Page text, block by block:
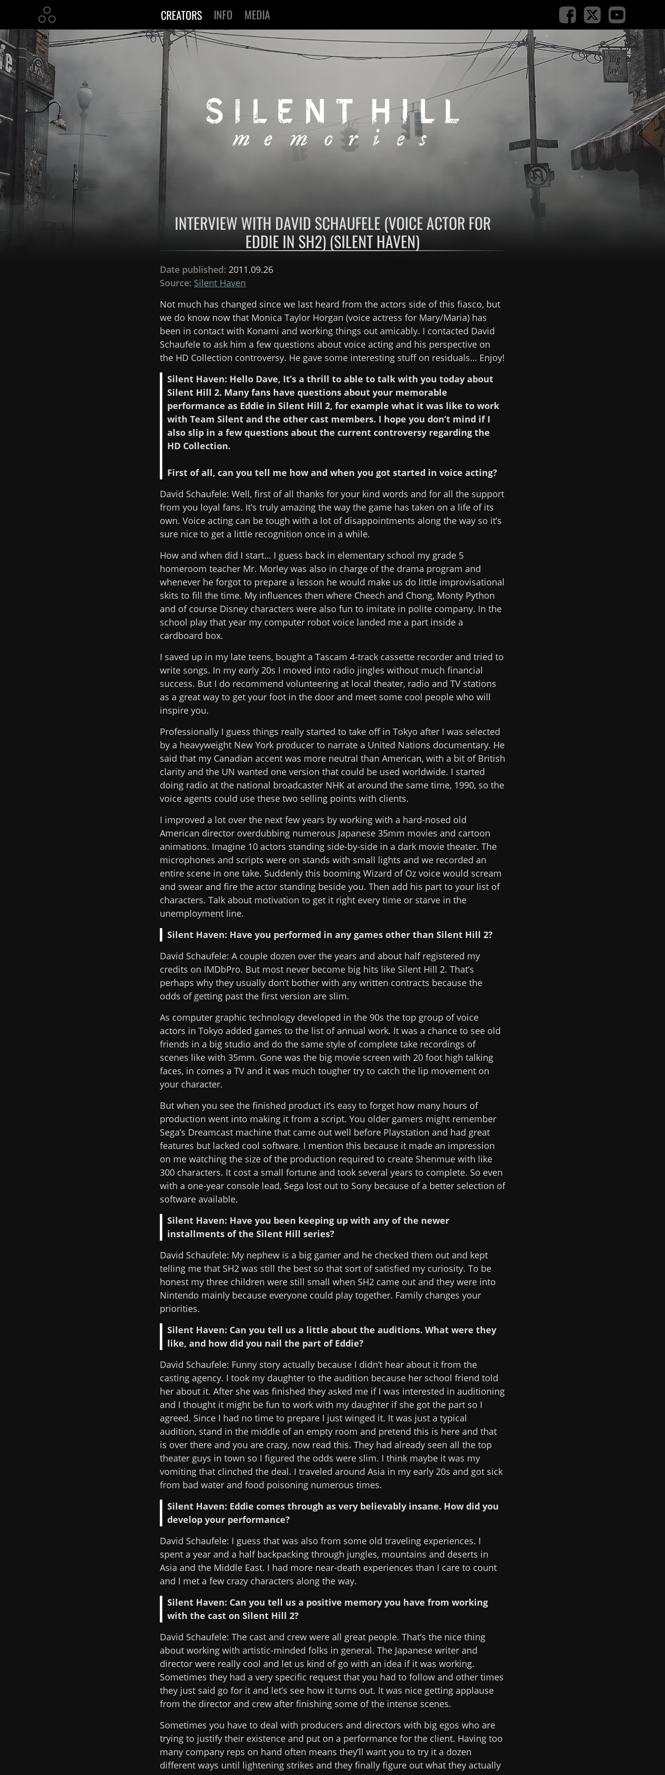
CREATORS INFO MEDIA
INTERVIEW WITH DAVID SCHAUFELE (VOICE ACTOR FOR
EDDIE IN SH2) (SILENT HAVEN)
Date published: 2011.09.26
Source: Silent Haven
Not much has changed since we last heard from the actors side of this fiasco, but
we do know now that Monica Taylor Horgan (voice actress for Mary/Maria) has
been in contact with Konami and working things out amicably. I contacted David
Schaufele to ask him a few questions about voice acting and his perspective on
the HD Collection controversy. He gave some interesting stuff on residuals… Enjoy!
Silent Haven: Hello Dave, It’s a thrill to able to talk with you today about
Silent Hill 2. Many fans have questions about your memorable
performance as Eddie in Silent Hill 2, for example what it was like to work
with Team Silent and the other cast members. I hope you don’t mind if I
also slip in a few questions about the current controversy regarding the
HD Collection.
First of all, can you tell me how and when you got started in voice acting?
David Schaufele: Well, first of all thanks for your kind words and for all the support
from you loyal fans. It’s truly amazing the way the game has taken on a life of its
own. Voice acting can be tough with a lot of disappointments along the way so it’s
sure nice to get a little recognition once in a while.
How and when did I start… I guess back in elementary school my grade 5
homeroom teacher Mr. Morley was also in charge of the drama program and
whenever he forgot to prepare a lesson he would make us do little improvisational
skits to fill the time. My influences then where Cheech and Chong, Monty Python
and of course Disney characters were also fun to imitate in polite company. In the
school play that year my computer robot voice landed me a part inside a
cardboard box.
I saved up in my late teens, bought a Tascam 4-track cassette recorder and tried to
write songs. In my early 20s I moved into radio jingles without much financial
success. But I do recommend volunteering at local theater, radio and TV stations
as a great way to get your foot in the door and meet some cool people who will
inspire you.
Professionally I guess things really started to take off in Tokyo after I was selected
by a heavyweight New York producer to narrate a United Nations documentary. He
said that my Canadian accent was more neutral than American, with a bit of British
clarity and the UN wanted one version that could be used worldwide. I started
doing radio at the national broadcaster NHK at around the same time, 1990, so the
voice agents could use these two selling points with clients.
I improved a lot over the next few years by working with a hard-nosed old
American director overdubbing numerous Japanese 35mm movies and cartoon
animations. Imagine 10 actors standing side-by-side in a dark movie theater. The
microphones and scripts were on stands with small lights and we recorded an
entire scene in one take. Suddenly this booming Wizard of Oz voice would scream
and swear and fire the actor standing beside you. Then add his part to your list of
characters. Talk about motivation to get it right every time or starve in the
unemployment line.
Silent Haven: Have you performed in any games other than Silent Hill 2?
David Schaufele: A couple dozen over the years and about half registered my
credits on IMDbPro. But most never become big hits like Silent Hill 2. That’s
perhaps why they usually don’t bother with any written contracts because the
odds of getting past the first version are slim.
As computer graphic technology developed in the 90s the top group of voice
actors in Tokyo added games to the list of annual work. It was a chance to see old
friends in a big studio and do the same style of complete take recordings of
scenes like with 35mm. Gone was the big movie screen with 20 foot high talking
faces, in comes a TV and it was much tougher try to catch the lip movement on
your character.
But when you see the finished product it’s easy to forget how many hours of
production went into making it from a script. You older gamers might remember
Sega’s Dreamcast machine that came out well before Playstation and had great
features but lacked cool software. I mention this because it made an impression
on me watching the size of the production required to create Shenmue with like
300 characters. It cost a small fortune and took several years to complete. So even
with a one-year console lead, Sega lost out to Sony because of a better selection of
software available.
Silent Haven: Have you been keeping up with any of the newer
installments of the Silent Hill series?
David Schaufele: My nephew is a big gamer and he checked them out and kept
telling me that SH2 was still the best so that sort of satisfied my curiosity. To be
honest my three children were still small when SH2 came out and they were into
Nintendo mainly because everyone could play together. Family changes your
priorities.
Silent Haven: Can you tell us a little about the auditions. What were they
like, and how did you nail the part of Eddie?
David Schaufele: Funny story actually because I didn’t hear about it from the
casting agency. I took my daughter to the audition because her school friend told
her about it. After she was finished they asked me if I was interested in auditioning
and I thought it might be fun to work with my daughter if she got the part so I
agreed. Since I had no time to prepare I just winged it. It was just a typical
audition, stand in the middle of an empty room and pretend this is here and that
is over there and you are crazy, now read this. They had already seen all the top
theater guys in town so I figured the odds were slim. I think maybe it was my
vomiting that clinched the deal. I traveled around Asia in my early 20s and got sick
from bad water and food poisoning numerous times.
Silent Haven: Eddie comes through as very believably insane. How did you
develop your performance?
David Schaufele: I guess that was also from some old traveling experiences. I
spent a year and a half backpacking through jungles, mountains and deserts in
Asia and the Middle East. I had more near-death experiences than I care to count
and I met a few crazy characters along the way.
Silent Haven: Can you tell us a positive memory you have from working
with the cast on Silent Hill 2?
David Schaufele: The cast and crew were all great people. That’s the nice thing
about working with artistic-minded folks in general. The Japanese writer and
director were really cool and let us kind of go with an idea if it was working.
Sometimes they had a very specific request that you had to follow and other times
they just said go for it and let’s see how it turns out. It was nice getting applause
from the director and crew after finishing some of the intense scenes.
Sometimes you have to deal with producers and directors with big egos who are
trying to justify their existence and put on a performance for the client. Having too
many company reps on hand often means they’ll want you to try it a dozen
different ways until lightening strikes and they finally figure out what they actually